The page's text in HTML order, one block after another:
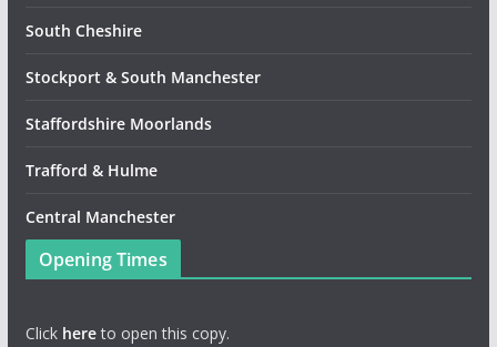
South Cheshire
Stockport & South Manchester
Staffordshire Moorlands
Trafford & Hulme
Central Manchester
Opening Times
Click hereto open this copy.